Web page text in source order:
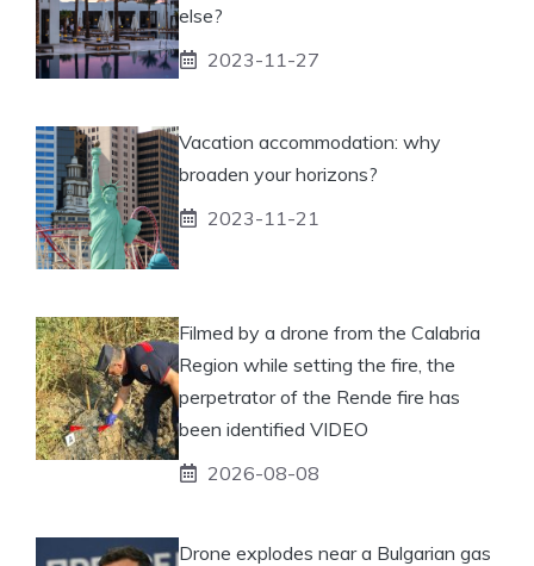
else?
2023-11-27
Vacation accommodation: why
broaden your horizons?
2023-11-21
Filmed by a drone from the Calabria
Region while setting the fire, the
perpetrator of the Rende fire has
been identified VIDEO
2026-08-08
Drone explodes near a Bulgarian gas